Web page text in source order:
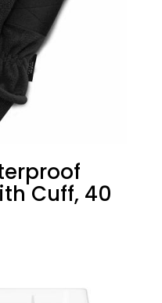
Cuff, 40